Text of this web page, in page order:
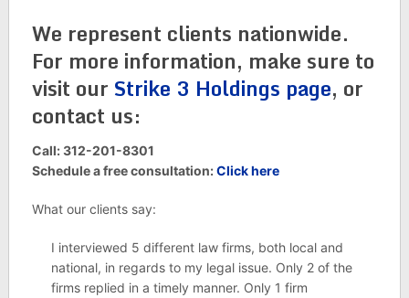
We represent clients nationwide.
For more information, make sure to
visit our Strike 3 Holdings page, or
contact us:
Call: 312-201-8301
Schedule a free consultation:Click here
What our clients say:
I interviewed 5 different law firms, both local and
national, in regards to my legal issue. Only 2 of the
firms replied in a timely manner. Only 1 firm